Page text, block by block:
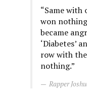
“Same with
won
became
‘Diabetes’
row with
nothing.”
Rapper